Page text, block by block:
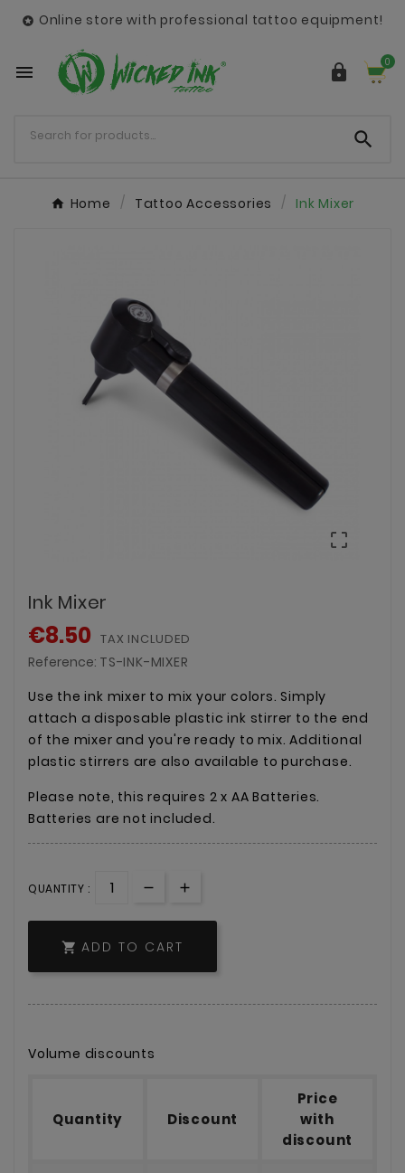
 Online store with professional tattoo equipment!
  0

Home Tattoo Accessories Ink Mixer

Ink Mixer
€8.50 TAX INCLUDED
Reference: TS-INK-MIXER
Use the ink mixer to mix your colors. Simply
attach a disposable plastic ink stirrer to the end
of the mixer and you're ready to mix. Additional
plastic stirrers are also available to purchase.
Please note, this requires 2 x AA Batteries.
Batteries are not included.
QUANTITY :
 ADD TO CART
Volume discounts
Quantity Discount
Price
with
discount